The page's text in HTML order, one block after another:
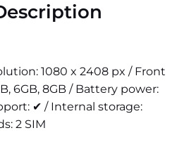
1080 x 2408 px / Front
6GB, 8GB / Battery power:
✔ / Internal storage:
2 SIM